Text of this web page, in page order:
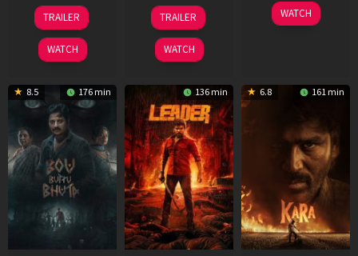
29
Oct
2025
TRAILER
WATCH
06
Mar
2026
TRAILER
WATCH
27
Mar
WATCH
8.5 176 min 136 min 6.8 161 min